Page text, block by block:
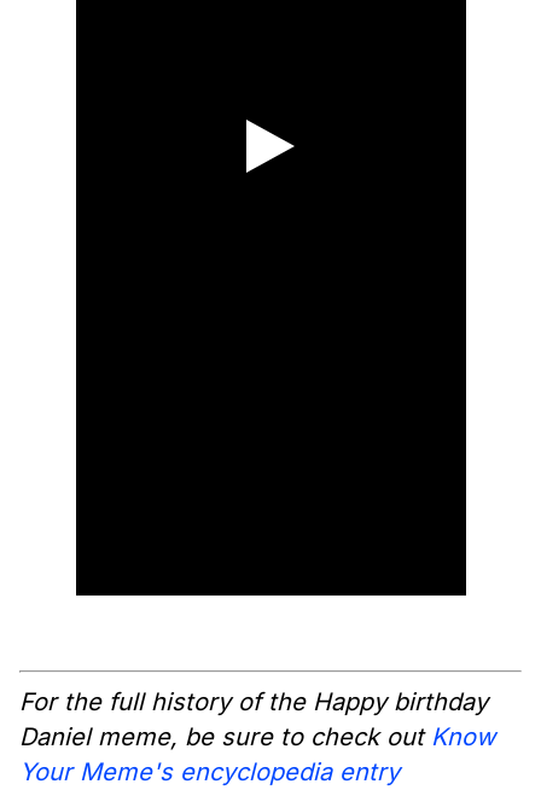
For the full history of the Happy birthday
Daniel meme, be sure to check out Know
Your Meme's encyclopedia entry